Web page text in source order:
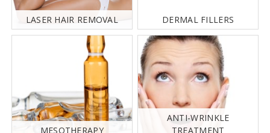
LASER HAIR REMOVAL DERMAL FILLERS
MESOTHERAPY
ANTI-WRINKLE
TREATMENT